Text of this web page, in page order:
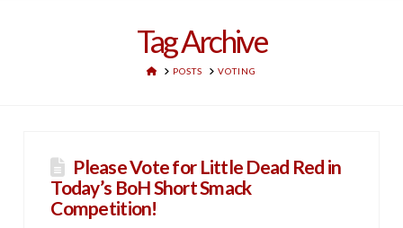
Tag Archive
HOMEPOSTS VOTING
Please Vote for Little Dead Red in
Today’s BoH Short Smack
Competition!